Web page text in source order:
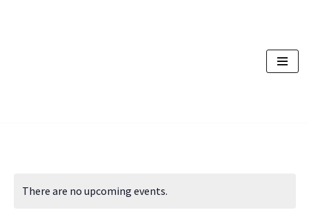
There are no upcoming events.